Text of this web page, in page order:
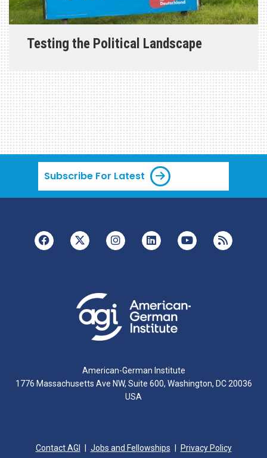
Testing the Political Landscape
Subscribe For Latest
American-German Institute
1776 Massachusetts Ave NW, Suite 600, Washington, DC 20036
USA
Contact AGI Jobs and Fellowships Privacy Policy